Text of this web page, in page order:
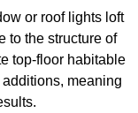
or roof lights loft
to the structure of
top-floor habitable
meaning